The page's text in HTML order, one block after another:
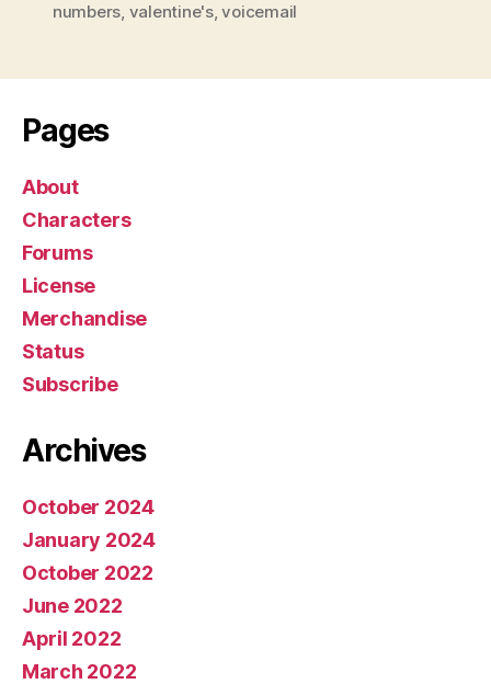
e
numbers, valentine's,voicemail
Pages
About
Characters
Forums
License
Merchandise
Status
Subscribe
Archives
October 2024
January 2024
October 2022
June 2022
April 2022
March 2022